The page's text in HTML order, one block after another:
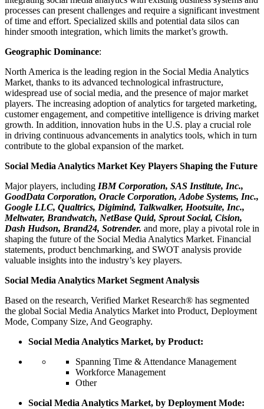
processes can present challenges and require a significant investment
of time and effort. Specialized skills and potential data silos can
hinder smooth integration, which limits the market’s growth.
Geographic Dominance:
North America is the leading region in the Social Media Analytics
Market, thanks to its advanced technological infrastructure,
widespread use of social media, and the presence of major market
players. The increasing adoption of analytics for targeted marketing,
customer engagement, and competitive intelligence is driving market
growth. In addition, innovation hubs in the U.S. play a crucial role
in driving continuous advancements in analytics tools, which in turn
contribute to the global expansion of the market.
Social Media Analytics Market Key Players Shaping the Future
Major players, including IBM Corporation, SAS Institute, Inc.,
GoodData Corporation, Oracle Corporation, Adobe Systems, Inc.,
Google LLC, Qualtrics, Digimind, Talkwalker, Hootsuite, Inc.,
Meltwater, Brandwatch, NetBase Quid, Sprout Social, Cision,
Dash Hudson, Brand24, Sotrender. and more, play a pivotal role in
shaping the future of the Social Media Analytics Market. Financial
statements, product benchmarking, and SWOT analysis provide
valuable insights into the industry’s key players.
Social Media Analytics Market Segment Analysis
Based on the research, Verified Market Research® has segmented
the global Social Media Analytics Market into Product, Deployment
Mode, Company Size, And Geography.
Social Media Analytics Market, by Product:
Spanning Time & Attendance Management
Workforce Management
Other
Social Media Analytics Market, by Deployment Mode: